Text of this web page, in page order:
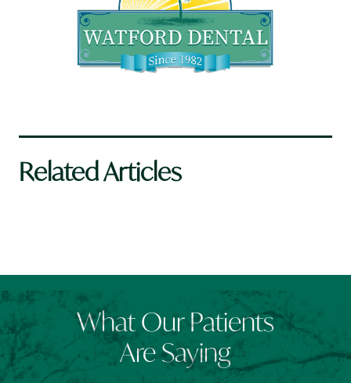
Related Articles
What Our Patients
Are Saying